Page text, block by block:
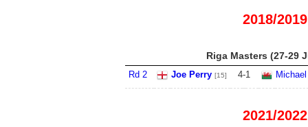
2018/2019
Riga Masters (27-29
Rd 2 Joe Perry [15] 4-1
2021/2022